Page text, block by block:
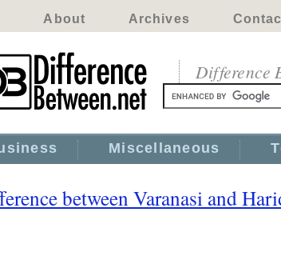
About Archives
Difference
Miscellaneous
between Varanasi and